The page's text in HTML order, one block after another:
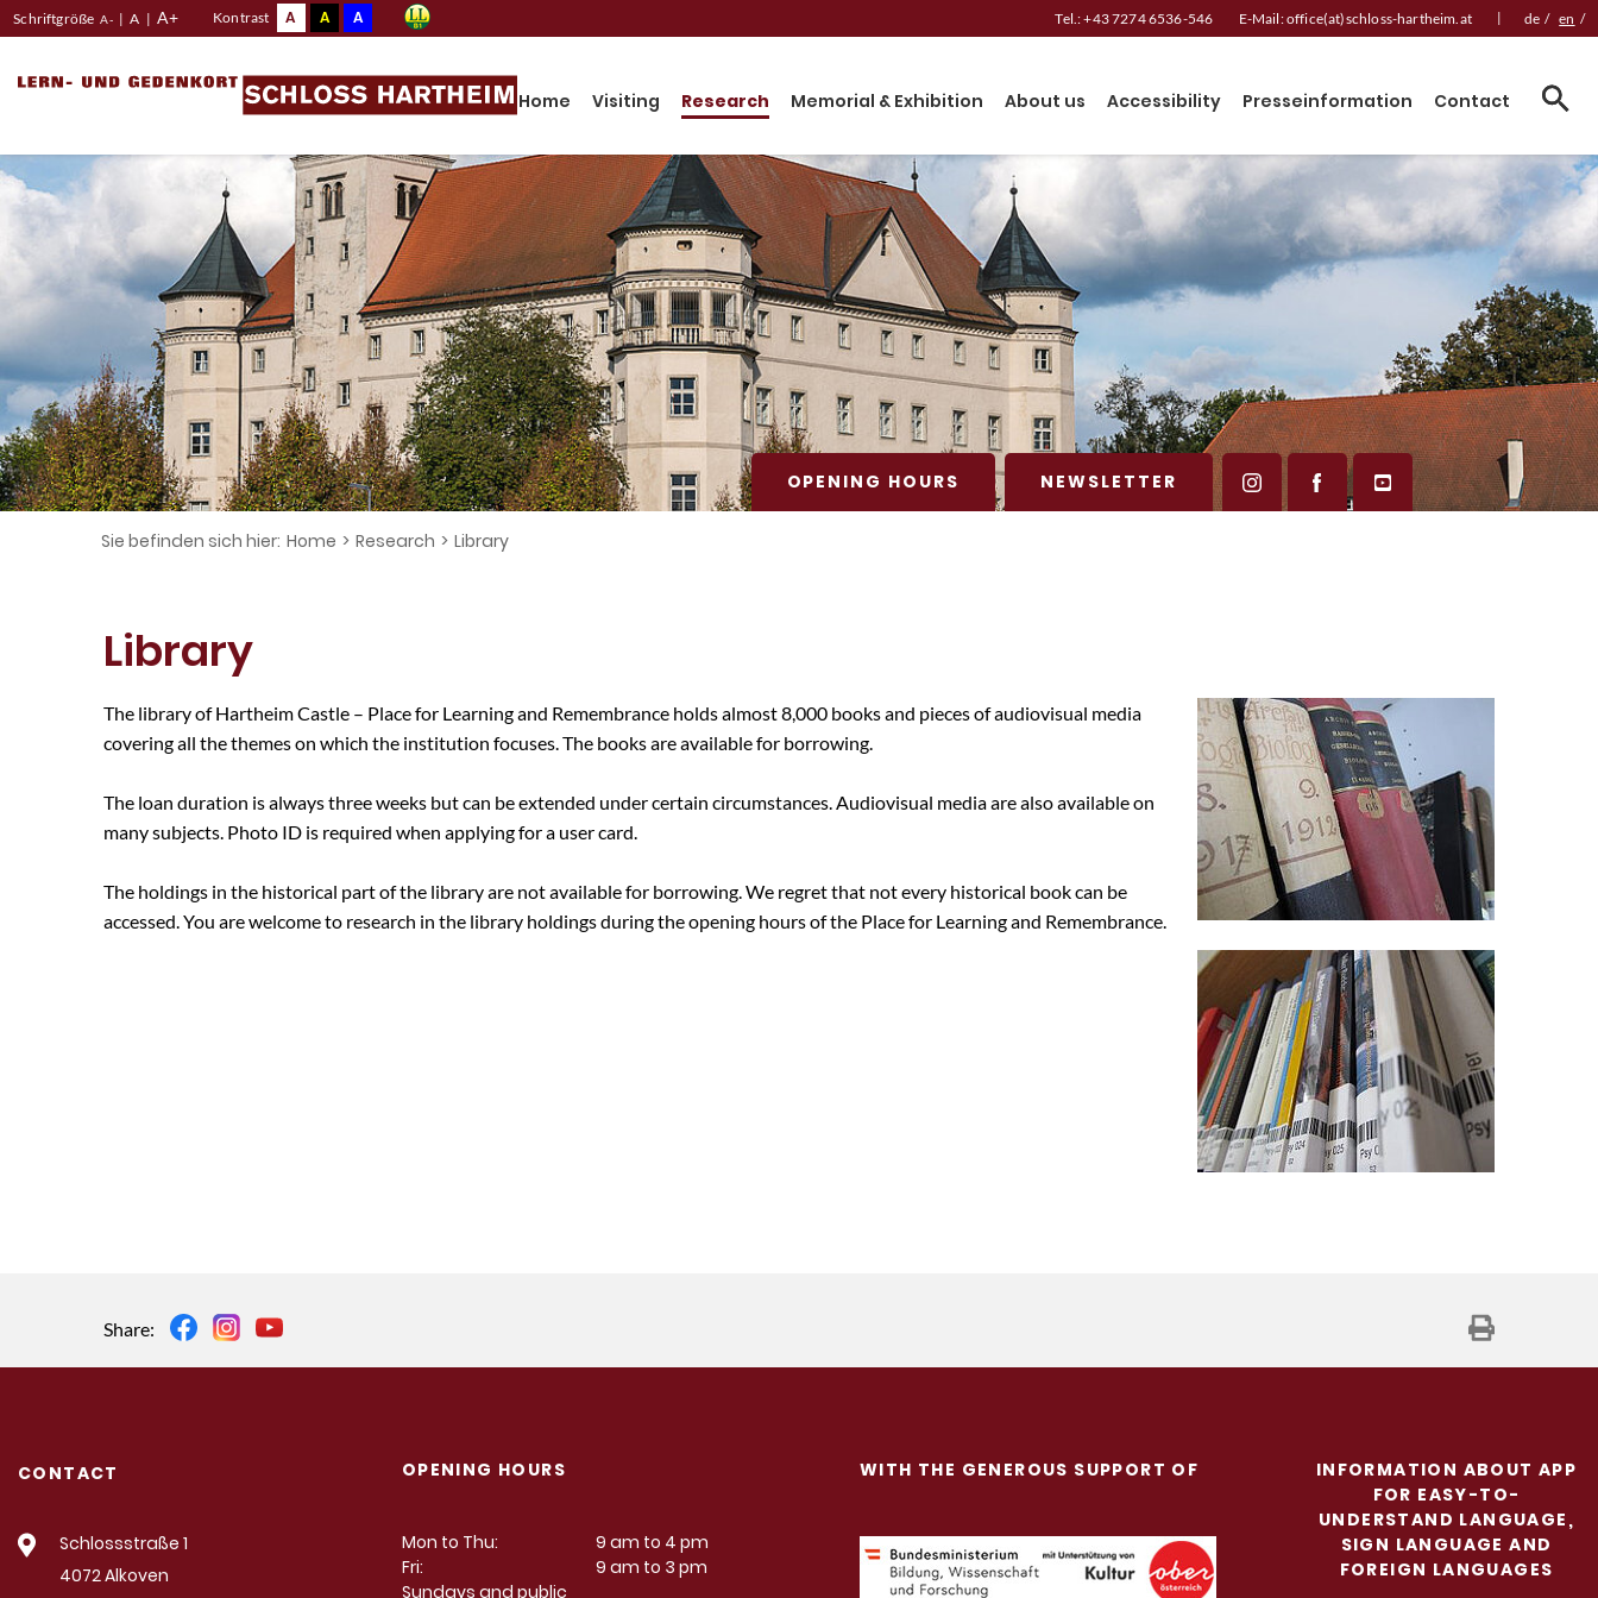
Schriftgröße A- | A | A+ Kontrast A A A Tel.:+43 7274 6536-546 E-Mail:office(at)schloss-hartheim.at | de / en /
Home Visiting Research Memorial & Exhibition About us Accessibility Presseinformation Contact
OPENING HOURS NEWSLETTER
Sie befinden sich hier: Home > Research > Library
Library
The library of Hartheim Castle – Place for Learning and Remembrance holds almost 8,000 books and pieces of audiovisual media
covering all the themes on which the institution focuses. The books are available for borrowing.
The loan duration is always three weeks but can be extended under certain circumstances. Audiovisual media are also available on
many subjects. Photo ID is required when applying for a user card.
The holdings in the historical part of the library are not available for borrowing. We regret that not every historical book can be
accessed. You are welcome to research in the library holdings during the opening hours of the Place for Learning and Remembrance.
Share:
CONTACT
Schlossstraße 1
4072 Alkoven
OPENING HOURS
Mon to Thu:
9 am to 4 pm
Fri:
9 am to 3 pm
Sundays and public
WITH THE GENEROUS SUPPORT OF
INFORMATION ABOUT APP
FOR EASY-TO-
UNDERSTAND LANGUAGE,
SIGN LANGUAGE AND
FOREIGN LANGUAGES